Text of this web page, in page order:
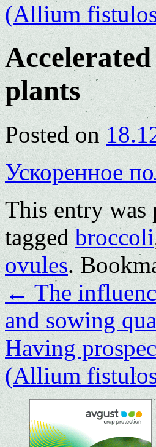
(Allium
plants
Posted on
Ускоренное
This entry
taggedbroccoli
ovules.
←The
and sowing
Having
(Allium